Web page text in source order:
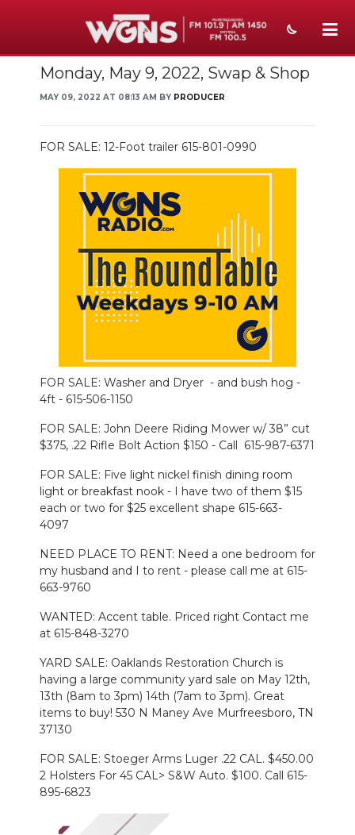
NEWS
WEATHER
SECTIONS
NEWSLETTER
Monday, May 9, 2022, Swap & Shop
MAY 09, 2022 AT 08:13 AM BY PRODUCER
FOR SALE: 12-Foot trailer 615-801-0990
FOR SALE: Washer and Dryer - and bush hog -
4ft - 615-506-1150
FOR SALE: John Deere Riding Mower w/ 38” cut
$375, .22 Rifle Bolt Action $150 - Call 615-987-6371
FOR SALE: Five light nickel finish dining room
light or breakfast nook - I have two of them $15
each or two for $25 excellent shape 615-663-
4097
NEED PLACE TO RENT: Need a one bedroom for
my husband and I to rent - please call me at 615-
663-9760
WANTED: Accent table. Priced right Contact me
at 615-848-3270
YARD SALE: Oaklands Restoration Church is
having a large community yard sale on May 12th,
13th (8am to 3pm) 14th (7am to 3pm). Great
items to buy! 530 N Maney Ave Murfreesboro, TN
37130
FOR SALE: Stoeger Arms Luger .22 CAL. $450.00
2 Holsters For 45 CAL> S&W Auto. $100. Call 615-
895-6823